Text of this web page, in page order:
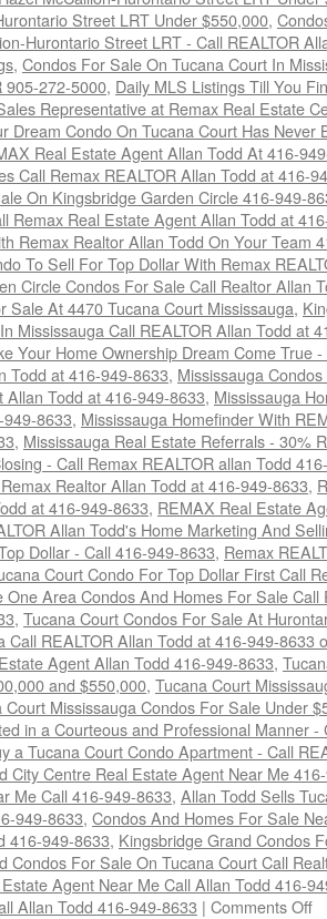
Street LRT Under $550,000,
Hurontario Street LRT - Call REALTOR
, Condos For Sale On Tucana Court In
905-272-5000, Daily MLS Listings Till You
Representative at Remax Real Estate
Dream Condo On Tucana Court Has
Real Estate Agent Allan Todd At 416-
Call Remax REALTOR Allan Todd at 416-
On Kingsbridge Garden Circle 416-949-
Remax Real Estate Agent Allan Todd at
Remax Realtor Allan Todd On Your Team
To Sell For Top Dollar With Remax
Circle Condos For Sale Call Realtor Allan
Sale At 4470 Tucana Court Mississauga,
Mississauga Call REALTOR Allan Todd at
Your Home Ownership Dream Come True
Todd at 416-949-8633, Mississauga
Allan Todd at 416-949-8633, Mississauga
8633, Mississauga Homefinder With
, Mississauga Real Estate Referrals - 30%
- Call Remax REALTOR allan Todd
Realtor Allan Todd at 416-949-8633,
at 416-949-8633, REMAX Real Estate
Allan Todd's Home Marketing And
Dollar - Call 416-949-8633, Remax
Court Condo For Top Dollar First Call
One Area Condos And Homes For Sale
, Tucana Court Condos For Sale At
Call REALTOR Allan Todd at 416-949-8633
Agent Allan Todd 416-949-8633,
and $550,000, Tucana Court
Court Mississauga Condos For Sale Under
in a Courteous and Professional Manner
a Tucana Court Condo Apartment - Call
City Centre Real Estate Agent Near Me
Me Call 416-949-8633, Allan Todd Sells
949-8633, Condos And Homes For Sale
416-949-8633, Kingsbridge Grand Condos
Condos For Sale On Tucana Court Call
Agent Near Me Call Allan Todd 416-
Allan Todd 416-949-8633 | Comments Off